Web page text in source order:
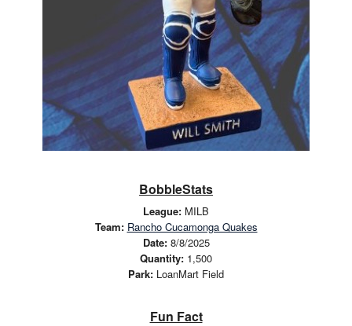
BobbleStats
League: MILB
Team: Rancho Cucamonga Quakes
Date:8/8/2025
Quantity: 1,500
Park: LoanMart Field
Fun Fact